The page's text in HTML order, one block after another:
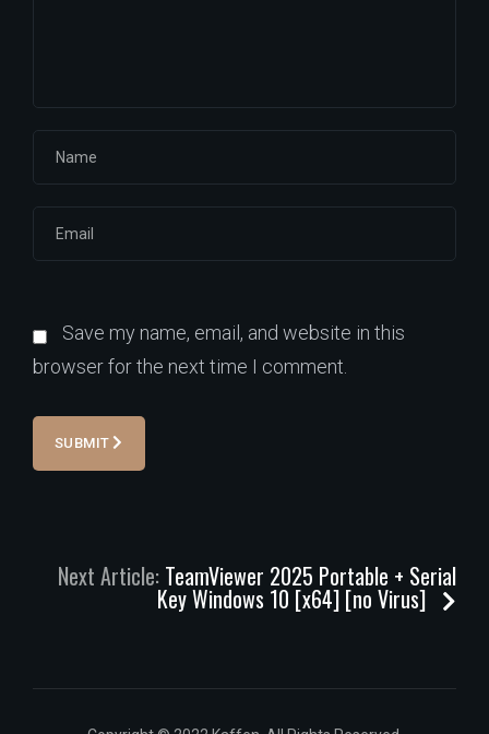
Save my name, email, and website in this
browser for the next time I comment.
SUBMIT
Next Article: TeamViewer 2025 Portable + Serial
Key Windows 10 [x64] [no Virus]